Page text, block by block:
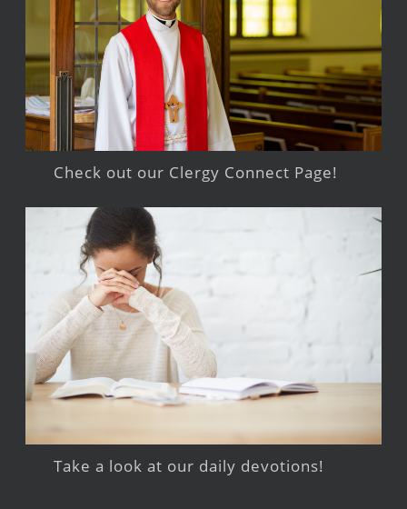
Check out our Clergy Connect Page!
Take a look at our daily devotions!